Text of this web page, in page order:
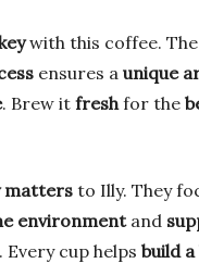
with this coffee. The
ensures a unique
. Brew it freshfor the
matters to Illy. They
environmentand
. Every cup helps build